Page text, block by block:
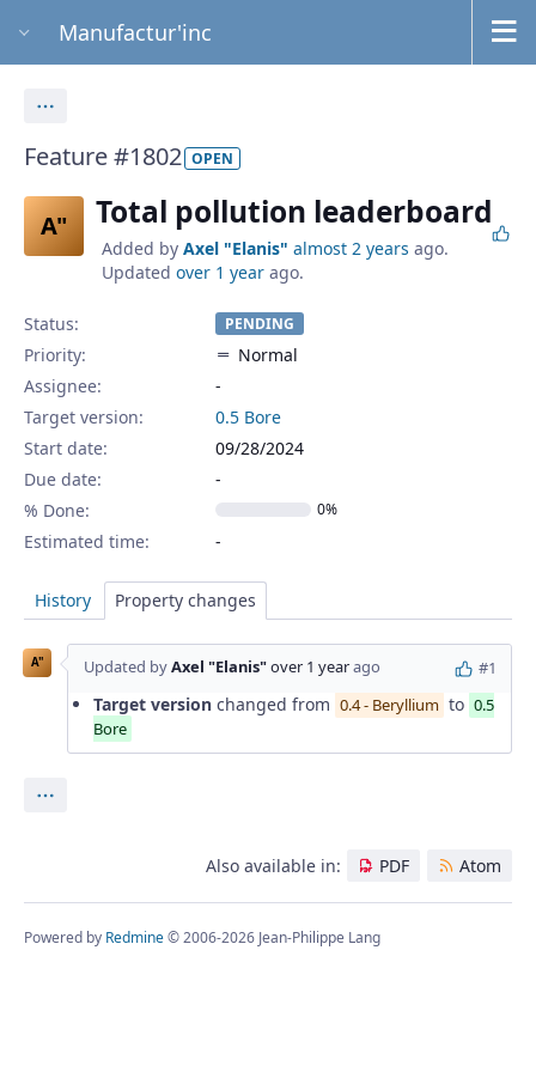
Manufactur'inc
Feature #1802 OPEN
A" Total pollution leaderboard
Added by Axel "Elanis" almost 2 years ago.
Updated over 1 year ago.
Status: PENDING
Priority:
Normal
Assignee:
-
Target version:
0.5 Bore
Start date:
09/28/2024
Due date:
% Done:
0%
Estimated time:
History Property changes
A" Updated byAxel "Elanis"over 1 yearago #1
Target version changed from 0.4 - Beryllium to 0.5
Bore
Also available in: PDF Atom
Powered by Redmine© 2006-2026 Jean-Philippe Lang